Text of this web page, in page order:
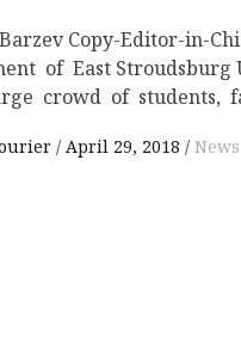
Copy-Editor-in-
of East
crowd of students,
April 29, 2018 News